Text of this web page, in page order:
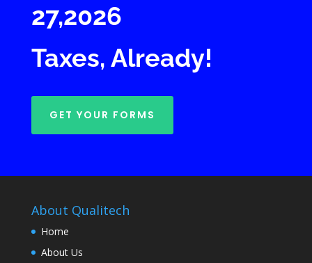
27,2026
Taxes, Already!
GET YOUR FORMS
About Qualitech
Home
About Us